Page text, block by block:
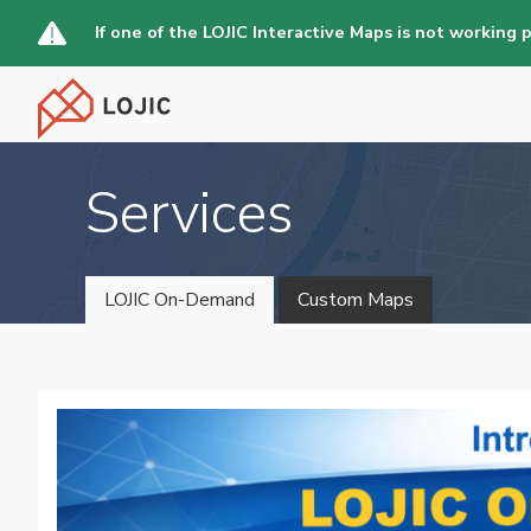
main
content
If one of the LOJIC Interactive Maps is not working
Services
navigation
LOJIC On-Demand Custom Maps